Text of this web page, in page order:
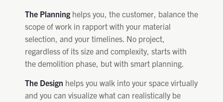
The Planning helps you, the customer, balance the
scope of work in rapport with your material
selection, and your timelines. No project,
regardless of its size and complexity, starts with
the demolition phase, but with smart planning.
The Design helps you walk into your space virtually
and you can visualize what can realistically be